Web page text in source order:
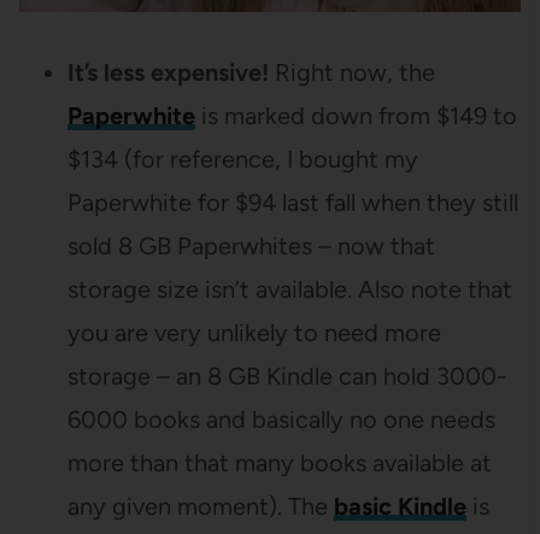
It’s less expensive! Right now, the
Paperwhiteis marked down from $149 to
$134 (for reference, I bought my
Paperwhite for $94 last fall when they still
sold 8 GB Paperwhites – now that
storage size isn’t available. Also note that
you are very unlikely to need more
storage – an 8 GB Kindle can hold 3000-
6000 books and basically no one needs
more than that many books available at
any given moment). The basic Kindleis